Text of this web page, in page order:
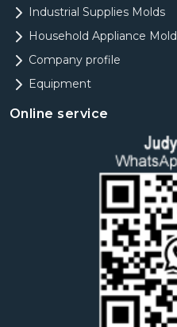
Industrial Supplies Molds
Household Appliance Mold
Company profile
Equipment
Online service